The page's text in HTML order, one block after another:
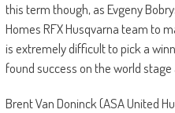
this term though, as Evgeny
Homes RFX Husqvarna team to
is extremely difficult to pick a
found success on the world stage
Brent Van Doninck (ASA United